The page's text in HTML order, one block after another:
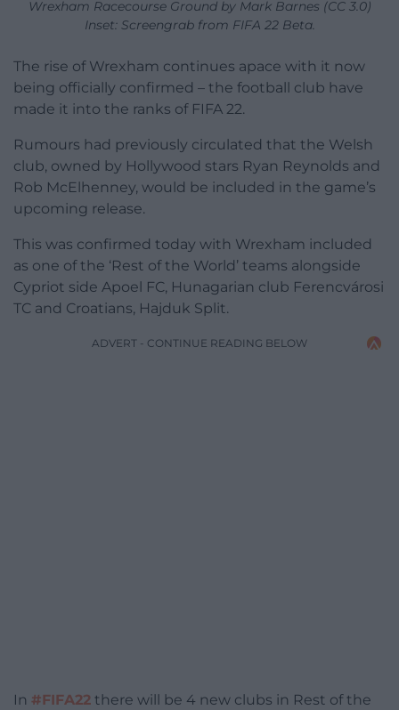
Wrexham Racecourse Ground by Mark Barnes (CC 3.0)
Inset: Screengrab from FIFA 22 Beta.
The rise of Wrexham continues apace with it now
being officially confirmed – the football club have
made it into the ranks of FIFA 22.
Rumours had previously circulated that the Welsh
club, owned by Hollywood stars Ryan Reynolds and
Rob McElhenney, would be included in the game’s
upcoming release.
This was confirmed today with Wrexham included
as one of the ‘Rest of the World’ teams alongside
Cypriot side Apoel FC, Hunagarian club Ferencvárosi
TC and Croatians, Hajduk Split.
ADVERT - CONTINUE READING BELOW
In #FIFA22 there will be 4 new clubs in Rest of the